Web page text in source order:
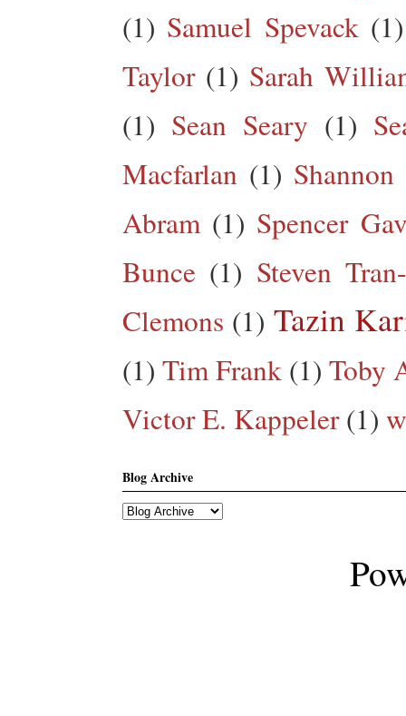
(1) Samuel Spevack (1)
Taylor (1) Sarah
(1) Sean Seary (1)
Macfarlan (1)
Abram (1) Spencer
Bunce (1) Steven
Clemons (1) Tazin
(1) Tim Frank (1) Toby
Victor E. Kappeler (1)
Blog Archive